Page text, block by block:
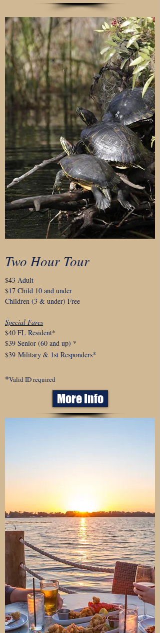
Two Hour Tour
$43 Adult
$17 Child 10 and under
Children (3 & under) Free
Special Fares
$40 FL Resident*
$39 Senior (60 and up) *
$39 Military & 1st Responders*
*Valid ID required
More Info